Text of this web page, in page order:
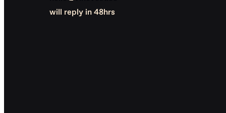
will reply in 48hrs